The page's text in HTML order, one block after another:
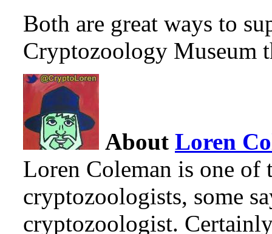
Both are great ways to
Cryptozoology Museum
About Loren
Loren Coleman is one of
cryptozoologists, some
cryptozoologist.